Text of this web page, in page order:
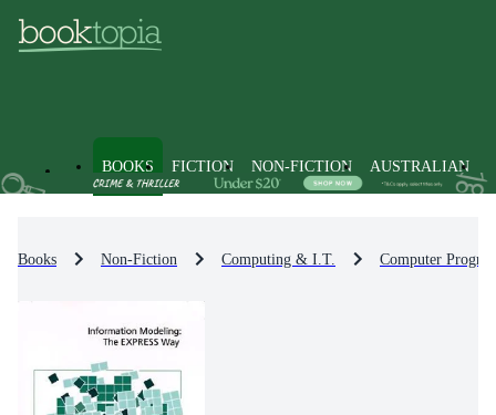
BOOKS FICTION NON-FICTION AUSTRALIAN
Books Non-Fiction Computing & I.T. Computer